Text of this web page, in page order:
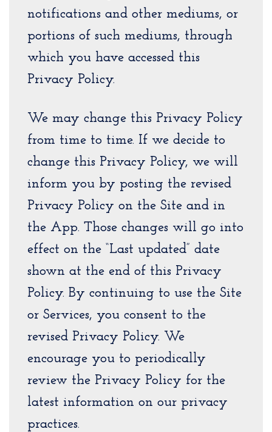
notifications and other mediums, or
portions of such mediums, through
which you have accessed this
Privacy Policy.
We may change this Privacy Policy
from time to time. If we decide to
change this Privacy Policy, we will
inform you by posting the revised
Privacy Policy on the Site and in
the App. Those changes will go into
effect on the “Last updated” date
shown at the end of this Privacy
Policy. By continuing to use the Site
or Services, you consent to the
revised Privacy Policy. We
encourage you to periodically
review the Privacy Policy for the
latest information on our privacy
practices.